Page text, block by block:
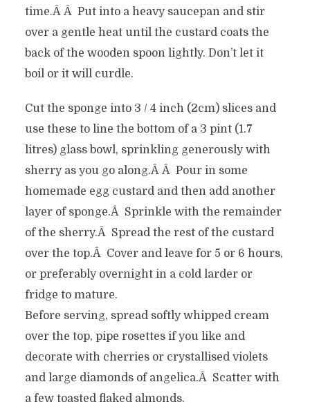
time.Â Â Put into a heavy saucepan and stir
over a gentle heat until the custard coats the
back of the wooden spoon lightly. Don’t let it
boil or it will curdle.
Cut the sponge into 3 / 4 inch (2cm) slices and
use these to line the bottom of a 3 pint (1.7
litres) glass bowl, sprinkling generously with
sherry as you go along.Â Â Pour in some
homemade egg custard and then add another
layer of sponge.Â Sprinkle with the remainder
of the sherry.Â Spread the rest of the custard
over the top.Â Cover and leave for 5 or 6 hours,
or preferably overnight in a cold larder or
fridge to mature.
Before serving, spread softly whipped cream
over the top, pipe rosettes if you like and
decorate with cherries or crystallised violets
and large diamonds of angelica.Â Scatter with
a few toasted flaked almonds.